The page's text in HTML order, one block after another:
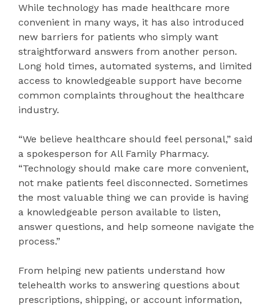
While technology has made healthcare more
convenient in many ways, it has also introduced
new barriers for patients who simply want
straightforward answers from another person.
Long hold times, automated systems, and limited
access to knowledgeable support have become
common complaints throughout the healthcare
industry.
“We believe healthcare should feel personal,” said
a spokesperson for All Family Pharmacy.
“Technology should make care more convenient,
not make patients feel disconnected. Sometimes
the most valuable thing we can provide is having
a knowledgeable person available to listen,
answer questions, and help someone navigate the
process.”
From helping new patients understand how
telehealth works to answering questions about
prescriptions, shipping, or account information,